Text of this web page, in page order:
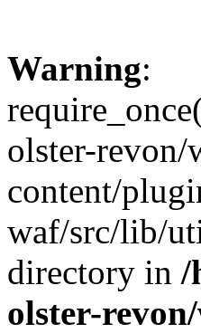
Warning:
olster-revon/
content/
waf/src/lib/
directory in /
olster-